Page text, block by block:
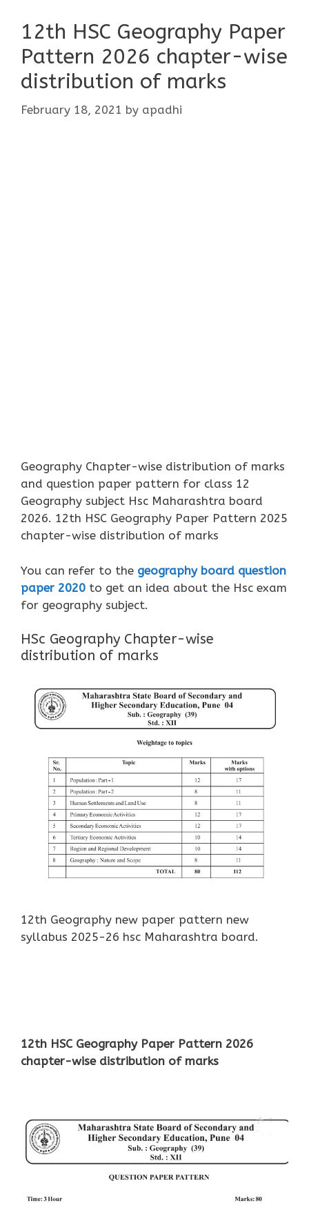
12th HSC Geography Paper
Pattern 2026 chapter-wise
distribution of marks
February 18, 2021 by apadhi
Geography Chapter-wise distribution of marks
and question paper pattern for class 12
Geography subject Hsc Maharashtra board
2026. 12th HSC Geography Paper Pattern 2025
chapter-wise distribution of marks
You can refer to the geography board question
paper 2020 to get an idea about the Hsc exam
for geography subject.
HSc Geography Chapter-wise
distribution of marks
12th Geography new paper pattern new
syllabus 2025-26 hsc Maharashtra board.
12th HSC Geography Paper Pattern 2026
chapter-wise distribution of marks